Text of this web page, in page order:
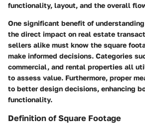
functionality, layout, and the overall
One significant benefit of
the direct impact on real estate
sellers alike must know the square
make informed decisions. Categories
commercial, and rental properties all
to assess value. Furthermore, proper
to better design decisions, enhancing
functionality.
Definition of Square Footage